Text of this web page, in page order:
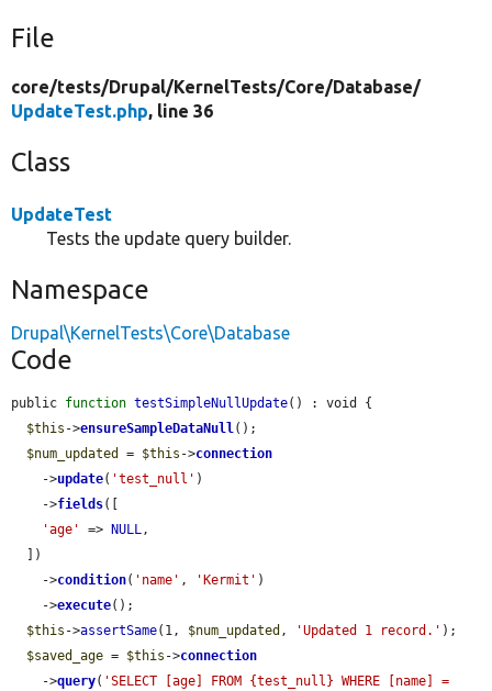
File
core/tests/Drupal/KernelTests/Core/Database/
UpdateTest.php, line 36
Class
UpdateTest
Tests the update query builder.
Namespace
Drupal\KernelTests\Core\Database
Code
public function testSimpleNullUpdate() : void {
$this ->ensureSampleDataNull();
$num_updated
= $this ->connection
    ->
update( 'test_null' )
    ->
fields([
'age'
=> NULL,
    ->
condition( 'name' , 'Kermit' )
    ->
execute();
$this ->assertSame(1, $num_updated , 'Updated 1 record.' );
$saved_age = $this ->connection
    ->
query( 'SELECT [age] FROM {test_null} WHERE [name] =